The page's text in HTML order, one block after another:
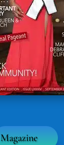
Magazine